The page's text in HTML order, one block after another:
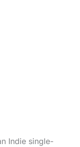
Indie single-